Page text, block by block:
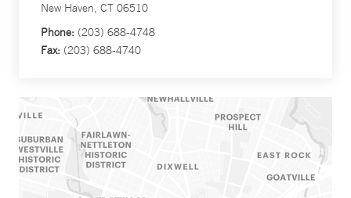
New Haven, CT 06510
Phone: (203) 688-4748
Fax: (203) 688-4740